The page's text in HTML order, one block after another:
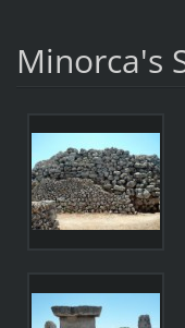
Minorca's